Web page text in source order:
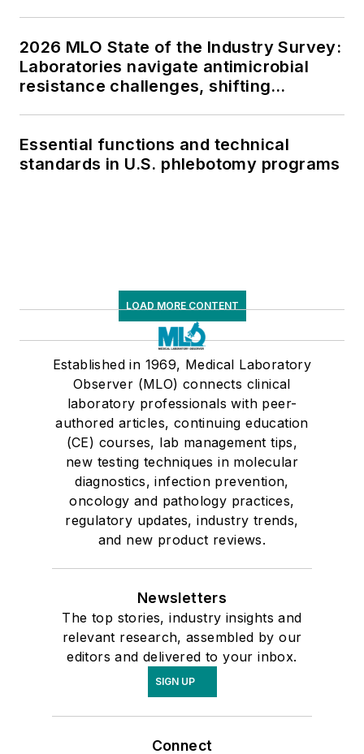
2026 MLO State of the Industry Survey:
Laboratories navigate antimicrobial
resistance challenges, shifting
Essential functions and technical
standards in U.S. phlebotomy programs
LOAD MORE CONTENT
Established in 1969, Medical Laboratory
Observer (MLO) connects clinical
laboratory professionals with peer-
authored articles, continuing education
(CE) courses, lab management tips,
new testing techniques in molecular
diagnostics, infection prevention,
oncology and pathology practices,
regulatory updates, industry trends,
and new product reviews.
Newsletters
The top stories, industry insights and
relevant research, assembled by our
editors and delivered to your inbox.
SIGN UP
Connect